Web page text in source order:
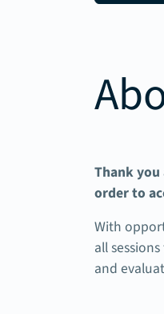
Thank you
order to
With
all
and